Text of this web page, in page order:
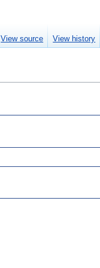
View source View history